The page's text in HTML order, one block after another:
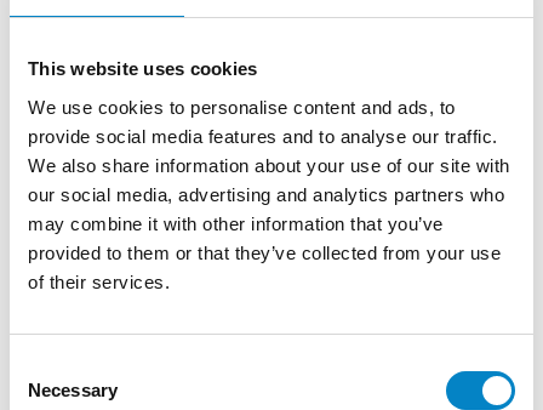
This website uses cookies
We use cookies to personalise content and ads, to
provide social media features and to analyse our traffic.
We also share information about your use of our site with
our social media, advertising and analytics partners who
may combine it with other information that you’ve
provided to them or that they’ve collected from your use
of their services.
Selection
Necessary
June 2023
May 2023
April 2023
December
November